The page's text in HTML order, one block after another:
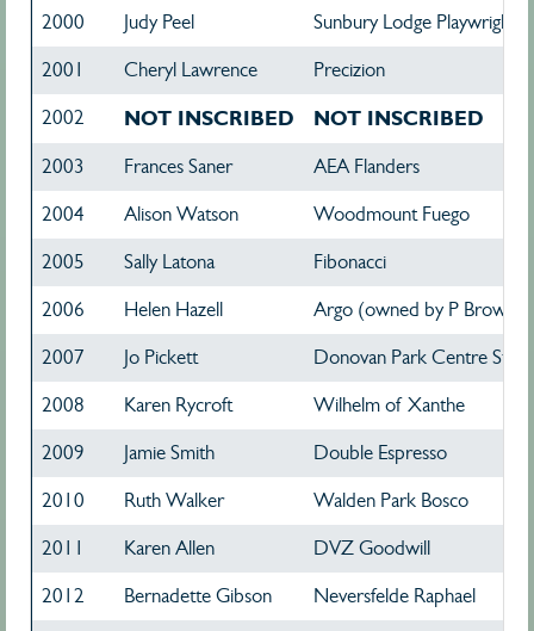
2000 Judy Peel Sunbury Lodge Playwright
2001 Cheryl Lawrence Precizion
2002 NOT INSCRIBED NOT INSCRIBED
2003 Frances Saner AEA Flanders
2004 Alison Watson Woodmount Fuego
2005 Sally Latona Fibonacci
2006 Helen Hazell Argo (owned by P Brown
2007 Jo Pickett Donovan Park Centre Stage
2008 Karen Rycroft Wilhelm of Xanthe
2009 Jamie Smith Double Espresso
2010 Ruth Walker Walden Park Bosco
2011 Karen Allen DVZ Goodwill
2012 Bernadette Gibson Neversfelde Raphael